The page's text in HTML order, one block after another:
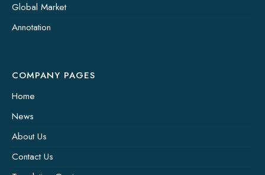
Global Market
Annotation
COMPANY PAGES
Home
News
About Us
Contact Us